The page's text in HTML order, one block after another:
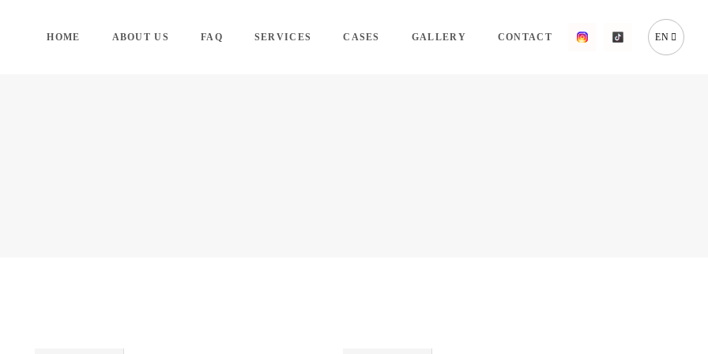
HOME ABOUT US FAQ SERVICES CASES GALLERY CONTACT EN